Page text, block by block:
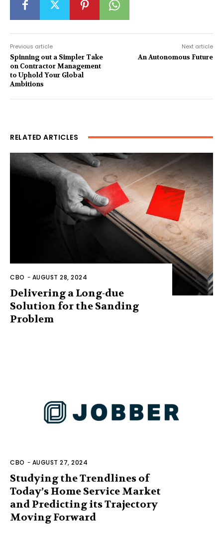
Previous article
Spinning out a Simpler Take
on Contractor Management
to Uphold Your Global
Ambitions
Next article
An Autonomous Future
RELATED ARTICLES
CBO - AUGUST 28, 2024
Delivering a Long-due
Solution for the Sanding
Problem
CBO - AUGUST 27, 2024
Studying the Trendlines of
Today’s Home Service Market
and Predicting its Trajectory
Moving Forward